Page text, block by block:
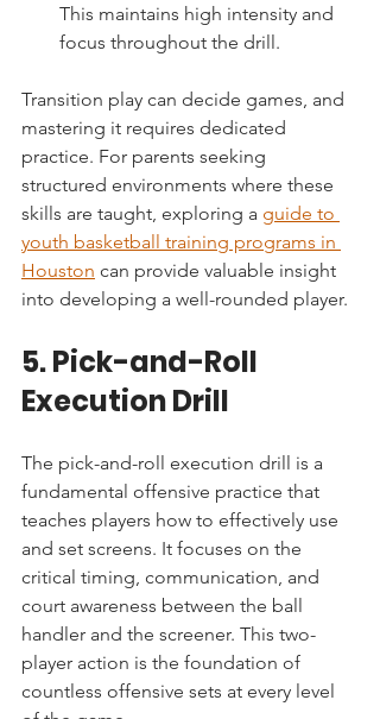
This maintains high intensity and
focus throughout the drill.
Transition play can decide games, and
mastering it requires dedicated
practice. For parents seeking
structured environments where these
skills are taught, exploring a guide to
youth basketball training programs in
Houston can provide valuable insight
into developing a well-rounded player.
5. Pick-and-Roll
Execution Drill
The pick-and-roll execution drill is a
fundamental offensive practice that
teaches players how to effectively use
and set screens. It focuses on the
critical timing, communication, and
court awareness between the ball
handler and the screener. This two-
player action is the foundation of
countless offensive sets at every level